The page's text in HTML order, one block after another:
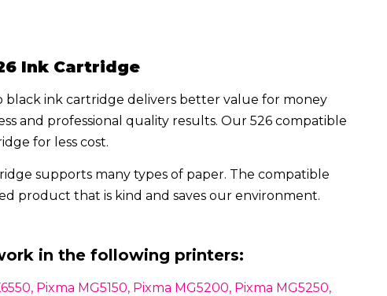
Ink Cartridge
black ink cartridge delivers better value for money
and professional quality results. Our 526 compatible
for less cost.
supports many types of paper. The compatible
product that is kind and saves our environment.
in the following printers:
Pixma MG5150, Pixma MG5200, Pixma MG5250,